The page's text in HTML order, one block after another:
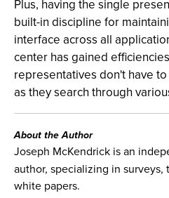
Plus, having the single
built-in discipline for
interface across all
center has gained
representatives don't have
as they search through
About the Author
Joseph McKendrick is an
author, specializing in surveys,
white papers.